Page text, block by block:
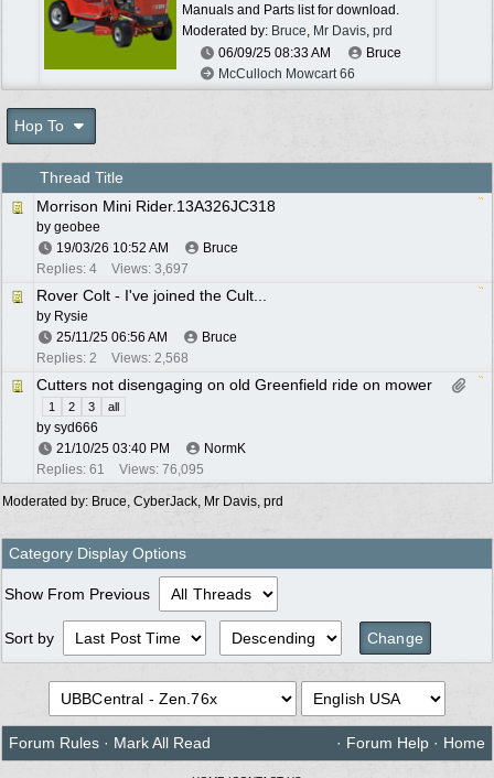
Manuals and Parts list for download.
Moderated by: Bruce Mr Davis prd
06/09/25 08:33 AM
Bruce
McCulloch Mowcart 66
Hop To
Thread Title
Morrison Mini Rider.13A326JC318
by geobee
19/03/26 10:52 AM
Bruce
Replies: 4
Views: 3,697
Rover Colt - I've joined the Cult...
by Rysie
25/11/25 06:56 AM
Bruce
Replies: 2
Views: 2,568
Cutters not disengaging on old Greenfield ride on mower
1 2 3 all
by syd666
21/10/25 03:40 PM
NormK
Replies: 61
Views: 76,095
Moderated by: Bruce CyberJack Mr Davis prd
Category Display Options
Show From Previous
Sort by
Forum Rules · Mark All Read · Forum Help · Home